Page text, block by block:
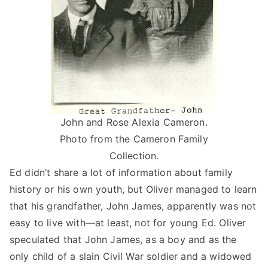
John and Rose Alexia Cameron.
Photo from the Cameron Family
Collection.
Ed didn’t share a lot of information about family
history or his own youth, but Oliver managed to learn
that his grandfather, John James, apparently was not
easy to live with—at least, not for young Ed. Oliver
speculated that John James, as a boy and as the
only child of a slain Civil War soldier and a widowed